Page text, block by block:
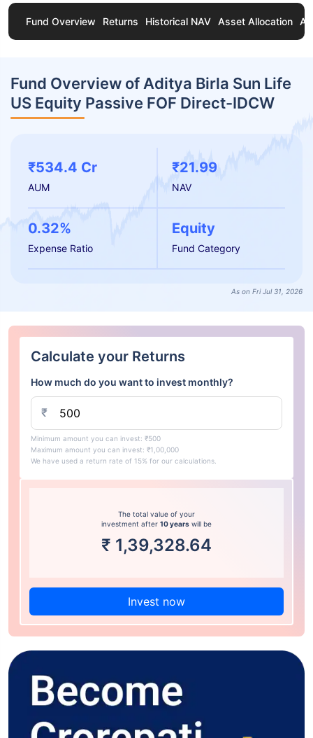
Fund Overview Returns Historical NAV Asset Allocation
Fund Overview of Aditya Birla Sun Life
US Equity Passive FOF Direct-IDCW
₹534.4 Cr
AUM
₹21.99
NAV
0.32%
Expense Ratio
Equity
Fund Category
As on Fri Jul 31, 2026
Calculate your Returns
How much do you want to invest monthly?
₹
Minimum amount you can invest: ₹500
Maximum amount you can invest: ₹1,00,000
We have used a return rate of 15% for our calculations.
The total value of your
investment after 10 years will be
₹ 1,39,328.64
Invest now